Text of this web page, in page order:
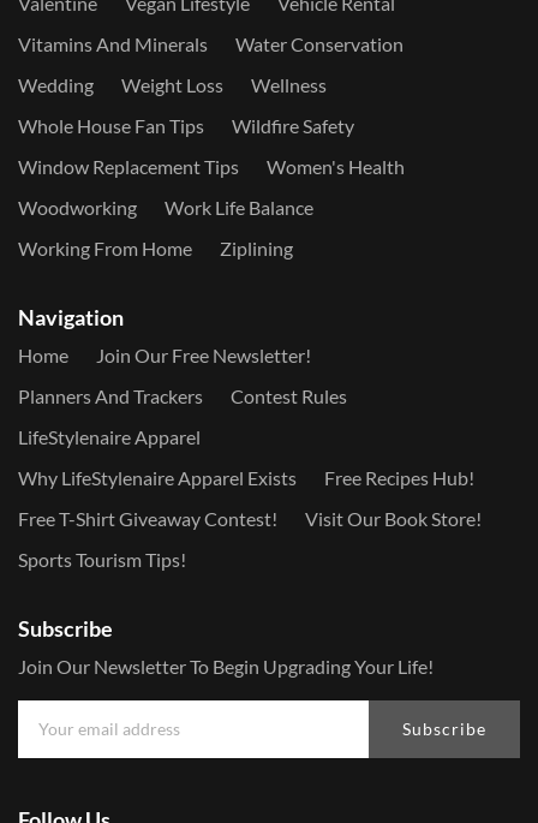
Vitamins And Minerals
Water Conservation
Wedding
Weight Loss
Wellness
Whole House Fan Tips
Wildfire Safety
Window Replacement Tips
Women's Health
Woodworking
Work Life Balance
Working From Home
Ziplining
Navigation
Home
Join Our Free Newsletter!
Planners And Trackers
Contest Rules
LifeStylenaire Apparel
Why LifeStylenaire Apparel Exists
Free Recipes Hub!
Free T-Shirt Giveaway Contest!
Visit Our Book Store!
Sports Tourism Tips!
Subscribe
Join Our Newsletter To Begin Upgrading Your Life!
Subscribe